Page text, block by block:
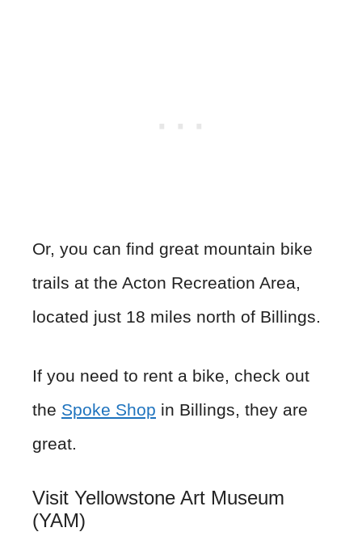
Or, you can find great mountain bike
trails at the Acton Recreation Area,
located just 18 miles north of Billings.
If you need to rent a bike, check out
the Spoke Shop in Billings, they are
great.
Visit Yellowstone Art Museum
(YAM)